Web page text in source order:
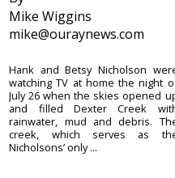
Mike Wiggins
mike@ouraynews.com
Hank and Betsy Nicholson
watching TV at home the night
July 26 when the skies opened
and filled Dexter Creek
rainwater, mud and debris.
creek, which serves as
Nicholsons’ only ...